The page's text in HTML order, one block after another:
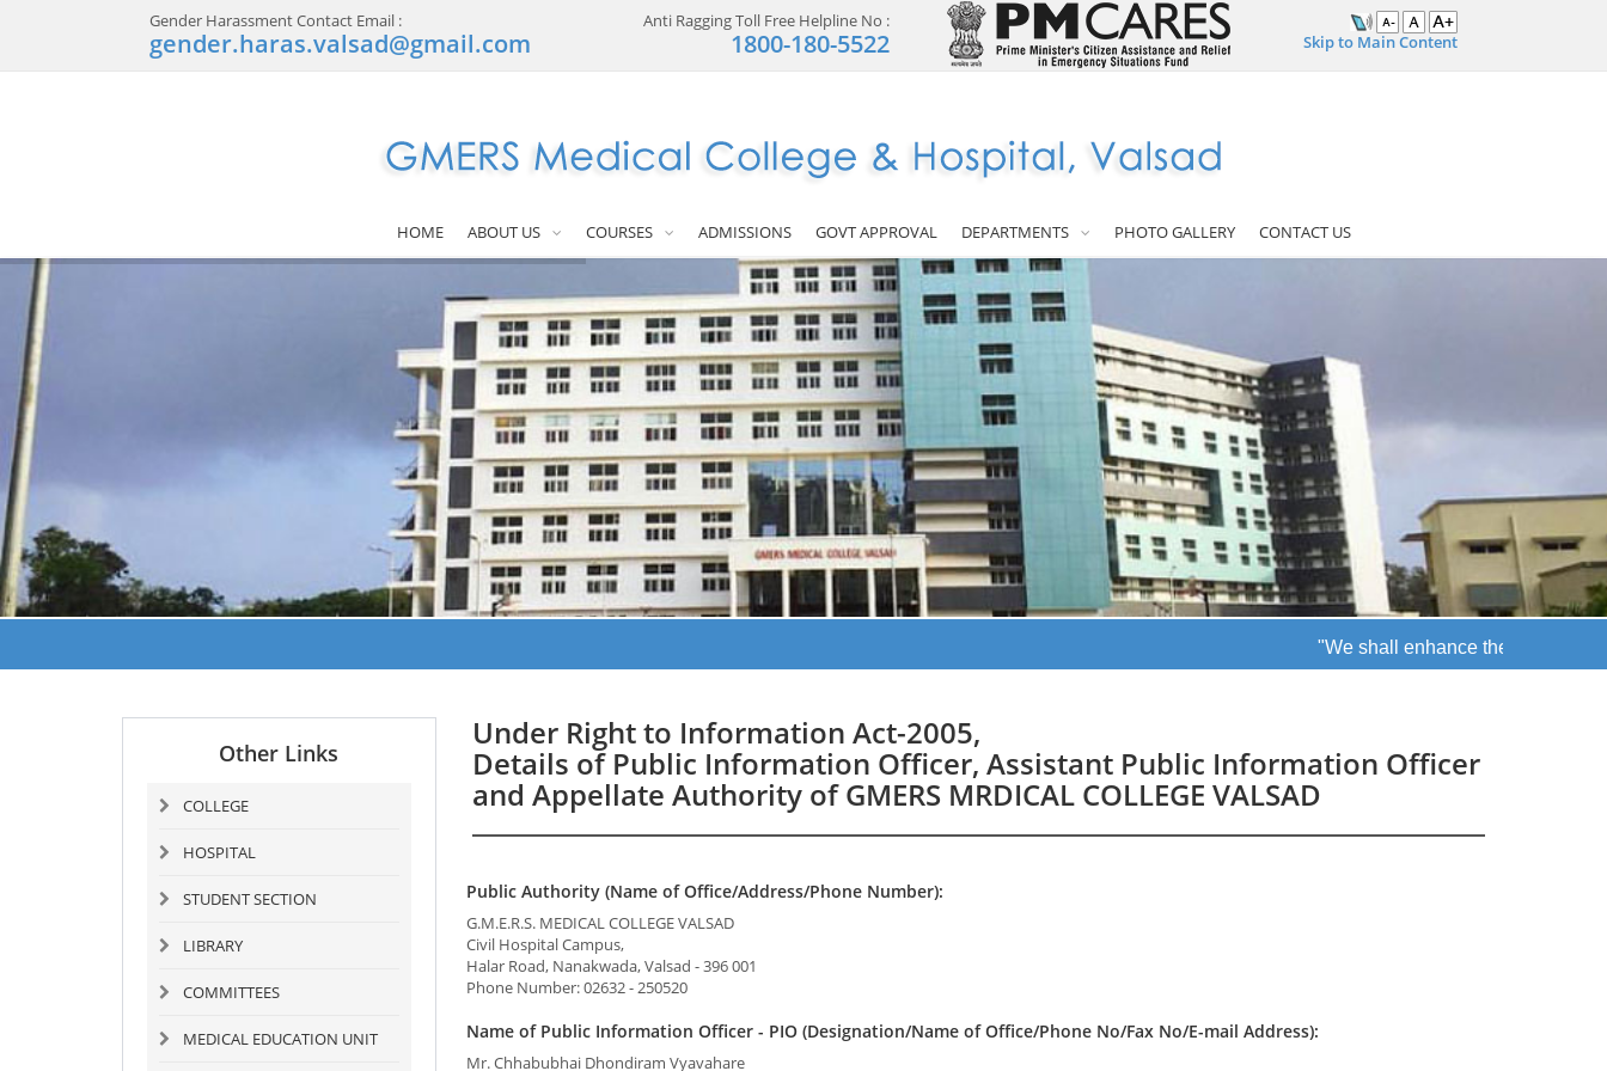
Gender Harassment Contact Email :
gender.haras.valsad@gmail.com
Anti Ragging Toll Free Helpline No :
1800-180-5522 Skip to Main Content
HOME ABOUT US COURSES ADMISSIONS GOVT APPROVAL DEPARTMENTS PHOTO GALLERY CONTACT US
"We shall enhance the patient
Other Links
COLLEGE
HOSPITAL
STUDENT SECTION
LIBRARY
COMMITTEES
MEDICAL EDUCATION UNIT
Under Right to Information Act-2005,
Details of Public Information Officer, Assistant Public Information Officer
and Appellate Authority of GMERS MRDICAL COLLEGE VALSAD
Public Authority (Name of Office/Address/Phone Number):
G.M.E.R.S. MEDICAL COLLEGE VALSAD
Civil Hospital Campus,
Halar Road, Nanakwada, Valsad - 396 001
Phone Number: 02632 - 250520
Name of Public Information Officer - PIO (Designation/Name of Office/Phone No/Fax No/E-mail Address):
Mr. Chhabubhai Dhondiram Vyavahare